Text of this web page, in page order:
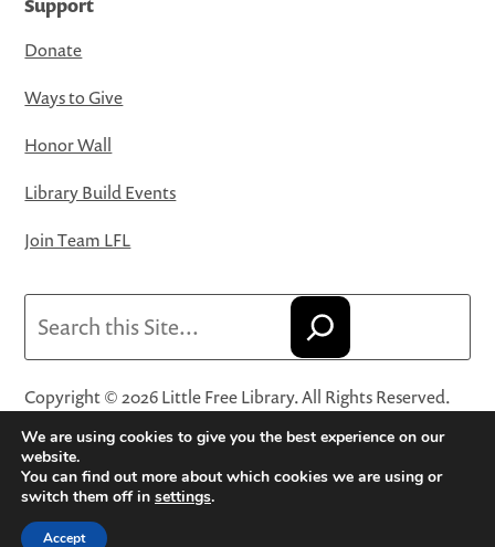
Support
Donate
Ways to Give
Honor Wall
Library Build Events
Join Team LFL
Copyright © 2026 Little Free Library. All Rights Reserved.
Little Free Library® and its logo are registered trademarks
of Little Free Library, a 501(c)(3) nonprofit organization.
Privacy Policy·Website Terms and Conditions of Use·
Terms and Conditions for Online Sales
We are using cookies to give you the best experience on our
website.
You can find out more about which cookies we are using or
switch them off in settings.
Accept